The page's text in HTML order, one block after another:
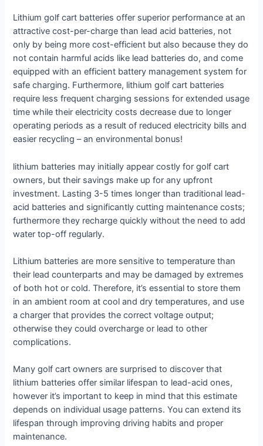
Lithium golf cart batteries offer superior performance at an
attractive cost-per-charge than lead acid batteries, not
only by being more cost-efficient but also because they do
not contain harmful acids like lead batteries do, and come
equipped with an efficient battery management system for
safe charging. Furthermore, lithium golf cart batteries
require less frequent charging sessions for extended usage
time while their electricity costs decrease due to longer
operating periods as a result of reduced electricity bills and
easier recycling – an environmental bonus!
lithium batteries may initially appear costly for golf cart
owners, but their savings make up for any upfront
investment. Lasting 3-5 times longer than traditional lead-
acid batteries and significantly cutting maintenance costs;
furthermore they recharge quickly without the need to add
water top-off regularly.
Lithium batteries are more sensitive to temperature than
their lead counterparts and may be damaged by extremes
of both hot or cold. Therefore, it’s essential to store them
in an ambient room at cool and dry temperatures, and use
a charger that provides the correct voltage output;
otherwise they could overcharge or lead to other
complications.
Many golf cart owners are surprised to discover that
lithium batteries offer similar lifespan to lead-acid ones,
however it’s important to keep in mind that this estimate
depends on individual usage patterns. You can extend its
lifespan through improving driving habits and proper
maintenance.